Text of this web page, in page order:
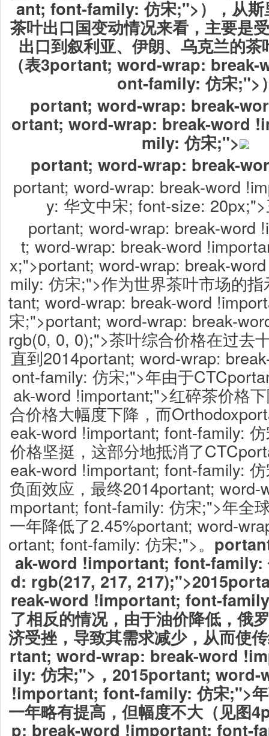
ant; font-family: 仿宋;">），从斯
茶叶出口国变动情况来看，主要是
出口到叙利亚、伊朗、乌克兰的
（表3portant; word-wrap:
ont-family: 仿宋;">
portant; word-wrap: break-
ortant; word-wrap: break-word
mily: 仿宋;">
portant; word-wrap: break-
portant; word-wrap: break-word
y: 华文中宋; font-size:
portant; word-wrap: break-word
t; word-wrap: break-word
x;">portant; word-wrap: break-
mily: 仿宋;">作为世界茶叶市场的
tant; word-wrap: break-word
宋;">portant; word-wrap: break-
rgb(0, 0, 0);">茶叶综合价格在过去
直到2014portant; word-wrap:
ont-family: 仿宋;">年由于
ak-word !important;">红碎茶价格
合价格大幅度下降，而
eak-word !important; font-family:
价格坚挺，这部分地抵消了
eak-word !important; font-family:
负面效应，最终2014portant; word-
mportant; font-family: 仿宋;">年全
一年降低了2.45%portant; word-
ortant; font-family: 仿宋;">。
ak-word !important; font-family:
d: rgb(217, 217, 217);">2015
reak-word !important; font-
了相反的情况，由于油价降低，俄
济受挫，导致其需求减少，从而使
rtant; word-wrap: break-word
ily: 仿宋;">，2015portant;
!important; font-family: 仿宋;">年
一年略有提高，但幅度不大（见图
p: break-word !important; font-